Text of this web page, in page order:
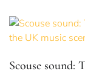
Scouse sound: